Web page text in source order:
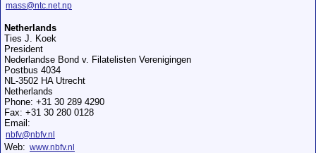
mass@ntc.net.np
Netherlands
Ties J. Koek
President
Nederlandse Bond v. Filatelisten Verenigingen
Postbus 4034
NL-3502 HA Utrecht
Netherlands
Phone: +31 30 289 4290
Fax: +31 30 280 0128
Email:
nbfv@nbfv.nl
Web: www.nbfv.nl